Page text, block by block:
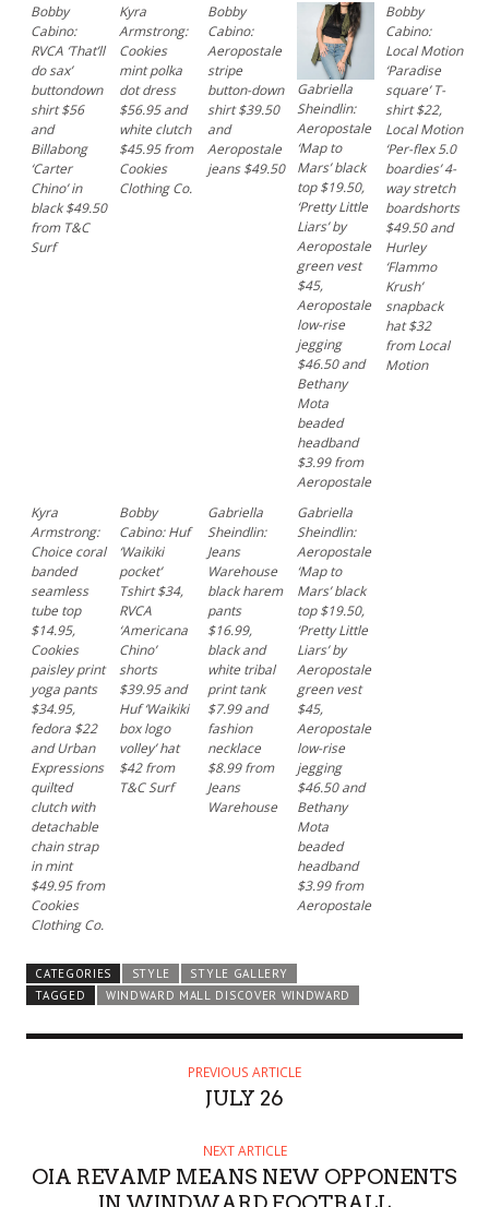
Bobby
Cabino:
RVCA ‘That’ll
do sax’
buttondown
shirt $56
and
Billabong
‘Carter
Chino’ in
black $49.50
from T&C
Surf
Kyra
Armstrong:
Cookies
mint polka
dot dress
$56.95 and
white clutch
$45.95 from
Cookies
Clothing Co.
Bobby
Cabino:
Aeropostale
stripe
button-down
shirt $39.50
and
Aeropostale
jeans $49.50
Gabriella
Sheindlin:
Aeropostale
‘Map to
Mars’ black
top $19.50,
‘Pretty Little
Liars’ by
Aeropostale
green vest
$45,
Aeropostale
low-rise
jegging
$46.50 and
Bethany
Mota
beaded
headband
$3.99 from
Aeropostale
Bobby
Cabino:
Local Motion
‘Paradise
square’ T-
shirt $22,
Local Motion
‘Per-flex 5.0
boardies’ 4-
way stretch
boardshorts
$49.50 and
Hurley
‘Flammo
Krush’
snapback
hat $32
from Local
Motion
Kyra
Armstrong:
Choice coral
banded
seamless
tube top
$14.95,
Cookies
paisley print
yoga pants
$34.95,
fedora $22
and Urban
Expressions
quilted
clutch with
detachable
chain strap
in mint
$49.95 from
Cookies
Clothing Co.
Bobby
Cabino: Huf
‘Waikiki
pocket’
Tshirt $34,
RVCA
‘Americana
Chino’
shorts
$39.95 and
Huf ‘Waikiki
box logo
volley’ hat
$42 from
T&C Surf
Gabriella
Sheindlin:
Jeans
Warehouse
black harem
pants
$16.99,
black and
white tribal
print tank
$7.99 and
fashion
necklace
$8.99 from
Jeans
Warehouse
Gabriella
Sheindlin:
Aeropostale
‘Map to
Mars’ black
top $19.50,
‘Pretty Little
Liars’ by
Aeropostale
green vest
$45,
Aeropostale
low-rise
jegging
$46.50 and
Bethany
Mota
beaded
headband
$3.99 from
Aeropostale
CATEGORIES STYLE
STYLE GALLERY
TAGGED
WINDWARD MALL DISCOVER WINDWARD
PREVIOUS ARTICLE
JULY 26
NEXT ARTICLE
OIA REVAMP MEANS NEW OPPONENTS